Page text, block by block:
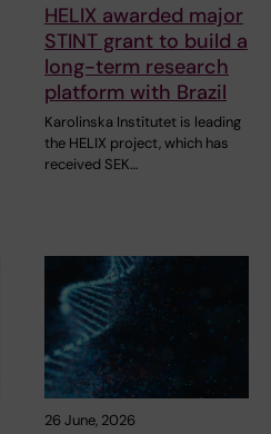
HELIX awarded major
STINT grant to build a
long-term research
platform with Brazil
Karolinska Institutet is leading
the HELIX project, which has
received SEK…
26 June, 2026